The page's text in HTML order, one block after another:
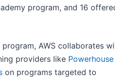
program, and 16
AWS collaborates
providers like Powerhouse
on programs targeted to